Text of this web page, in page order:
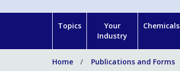
Topics
Your
Industry
Chemicals
Home Publications and Forms